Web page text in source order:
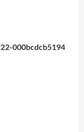
000bcdcb5194